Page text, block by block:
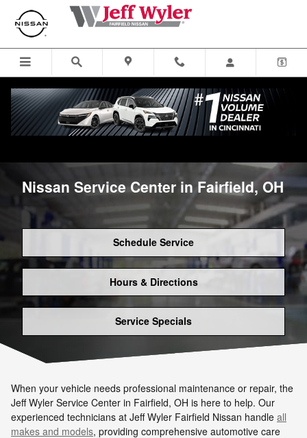
Skip to main content
Nissan Service Center in Fairfield, OH
Schedule Service
Hours & Directions
Service Specials
When your vehicle needs professional maintenance or repair, the
Jeff Wyler Service Center in Fairfield, OH is here to help. Our
experienced technicians at Jeff Wyler Fairfield Nissan handle all
makes and models, providing comprehensive automotive care